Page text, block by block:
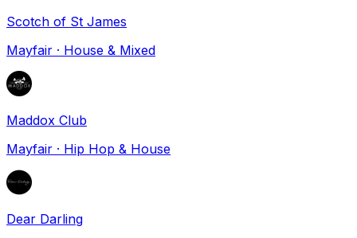
Scotch of St James
Mayfair · House & Mixed
Maddox Club
Mayfair · Hip Hop & House
Dear Darling